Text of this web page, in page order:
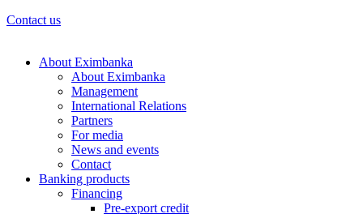
Contact us
About Eximbanka
About Eximbanka
Management
International Relations
Partners
For media
News and events
Contact
Banking products
Financing
Pre-export credit